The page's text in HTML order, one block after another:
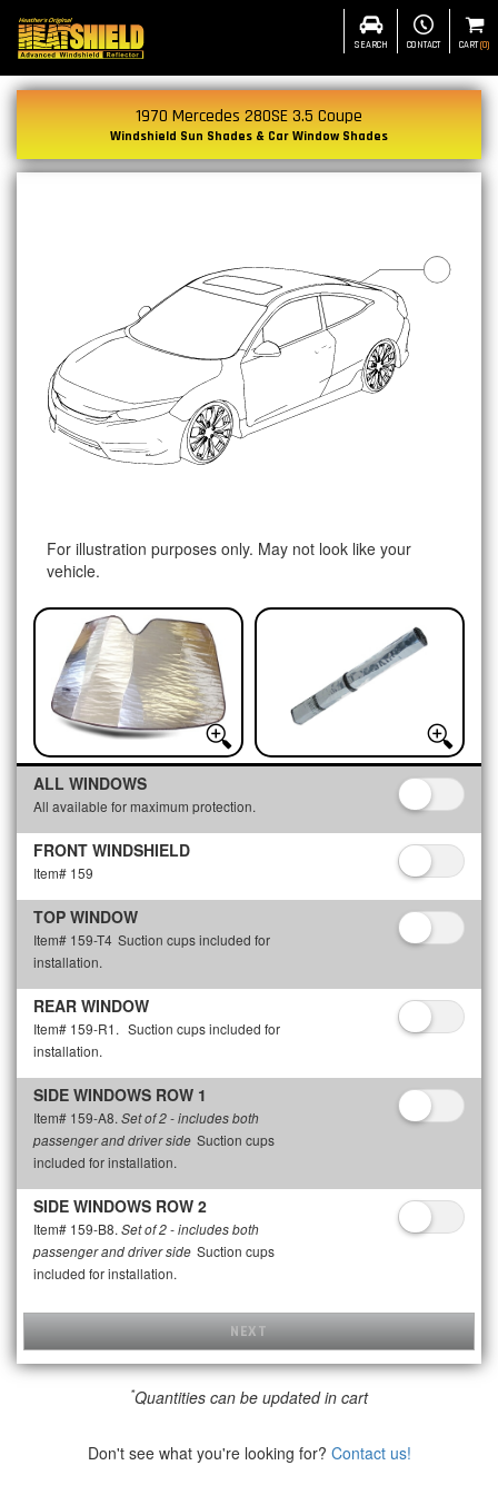
SEARCH CONTACT CART(0)
1970 Mercedes 280SE 3.5 Coupe
Windshield Sun Shades & Car Window Shades
For illustration purposes only. May not look like your
vehicle.
ALL WINDOWS
All available for maximum protection.
FRONT WINDSHIELD
Item# 159
TOP WINDOW
Item# 159-T4 Suction cups included for
installation.
REAR WINDOW
Item# 159-R1. Suction cups included for
installation.
SIDE WINDOWS ROW 1
Item# 159-A8. Set of 2 - includes both
passenger and driver side Suction cups
included for installation.
SIDE WINDOWS ROW 2
Item# 159-B8. Set of 2 - includes both
passenger and driver side Suction cups
included for installation.
NEXT
*Quantities can be updated in cart
Don't see what you're looking for? Contact us!